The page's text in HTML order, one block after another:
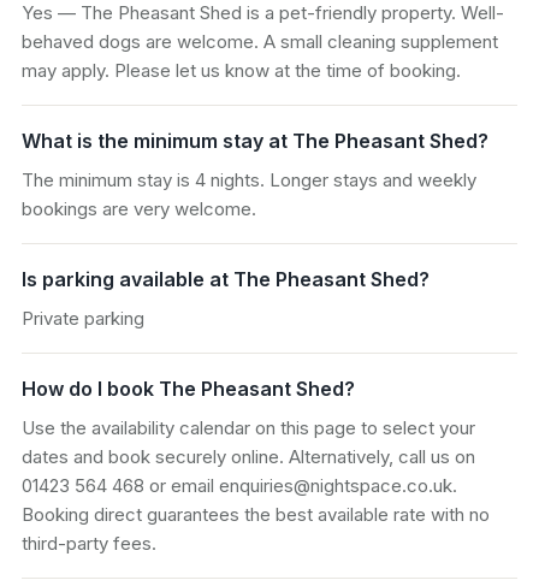
Yes — The Pheasant Shed is a pet-friendly property. Well-
behaved dogs are welcome. A small cleaning supplement
may apply. Please let us know at the time of booking.
What is the minimum stay at The Pheasant Shed?
The minimum stay is 4 nights. Longer stays and weekly
bookings are very welcome.
Is parking available at The Pheasant Shed?
Private parking
How do I book The Pheasant Shed?
Use the availability calendar on this page to select your
dates and book securely online. Alternatively, call us on
01423 564 468 or email enquiries@nightspace.co.uk.
Booking direct guarantees the best available rate with no
third-party fees.